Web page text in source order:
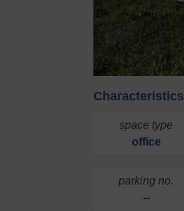
Characteristics
space type
office
parking no.
--